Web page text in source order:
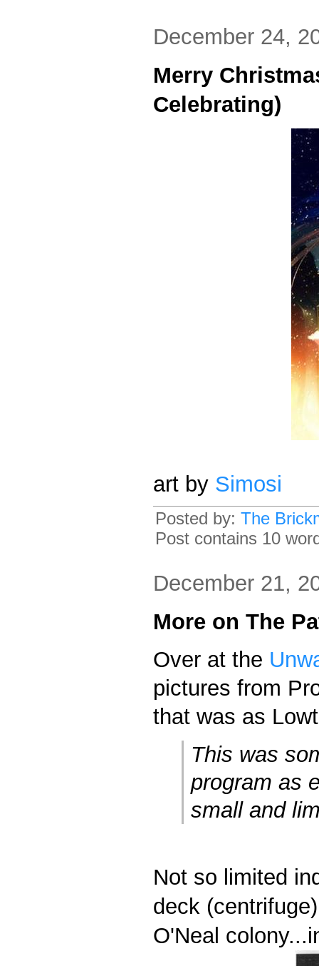
December 24,
Merry
Celebrating)
art by Simosi
Posted by: The
Post contains 10
December 21,
More on The
Over at the
pictures from
that was as
This was
program as
small and
Not so limited
deck
O'Neal